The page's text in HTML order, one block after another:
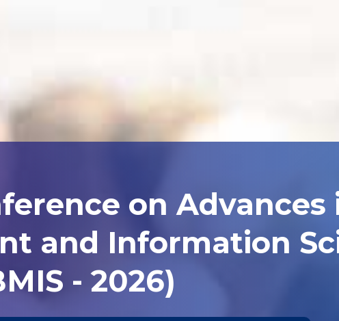
on Advances
and Information
- 2026)